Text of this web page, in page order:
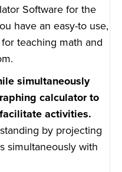
Software for the
have an easy-to use,
teaching math and
simultaneously
calculator to
activities.
by projecting
simultaneously with